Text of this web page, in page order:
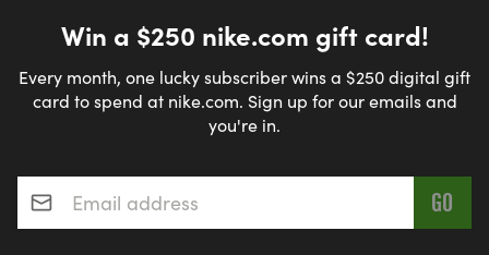
Win a $250 nike.com gift card!
Every month, one lucky subscriber wins a $250 digital gift
card to spend at nike.com. Sign up for our emails and
you're in.
Email address*